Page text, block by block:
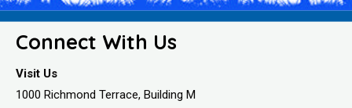
Connect With Us
Visit Us
1000 Richmond Terrace, Building M